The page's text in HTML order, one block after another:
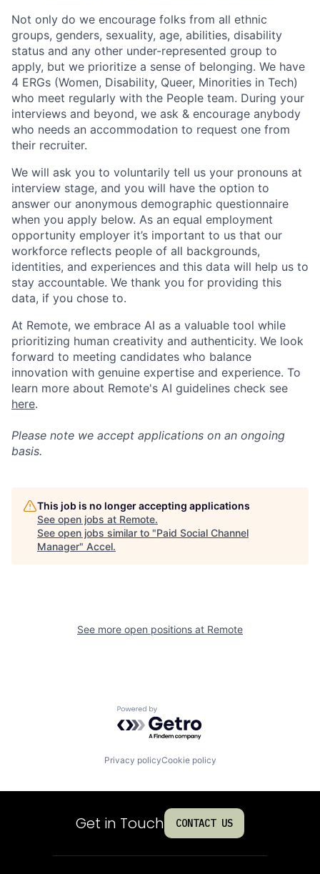
Not only do we encourage folks from all ethnic
groups, genders, sexuality, age, abilities, disability
status and any other under-represented group to
apply, but we prioritize a sense of belonging. We have
4 ERGs (Women, Disability, Queer, Minorities in Tech)
who meet regularly with the People team. During your
interviews and beyond, we ask & encourage anybody
who needs an accommodation to request one from
their recruiter.
We will ask you to voluntarily tell us your pronouns at
interview stage, and you will have the option to
answer our anonymous demographic questionnaire
when you apply below. As an equal employment
opportunity employer it’s important to us that our
workforce reflects people of all backgrounds,
identities, and experiences and this data will help us to
stay accountable. We thank you for providing this
data, if you chose to.
At Remote, we embrace AI as a valuable tool while
prioritizing human creativity and authenticity. We look
forward to meeting candidates who balance
innovation with genuine expertise and experience. To
learn more about Remote's AI guidelines check see
here.
Please note we accept applications on an ongoing
basis.
This job is no longer accepting applications
See open jobs at Remote.
See open jobs similar to "Paid Social Channel
Manager" Accel.
See more open positions at Remote
Powered by Getro.com
Privacy policyCookie policy
Get in Touch CONTACT US